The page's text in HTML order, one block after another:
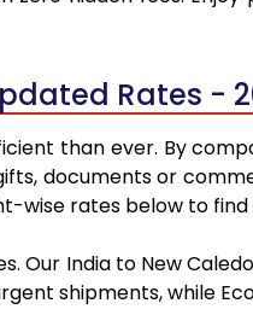
Rates -
than ever. By
documents or
wise rates below to
India to New
shipments, while